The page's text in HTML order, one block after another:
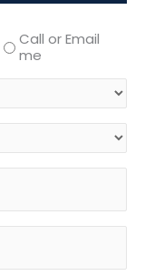
Call or Email
me